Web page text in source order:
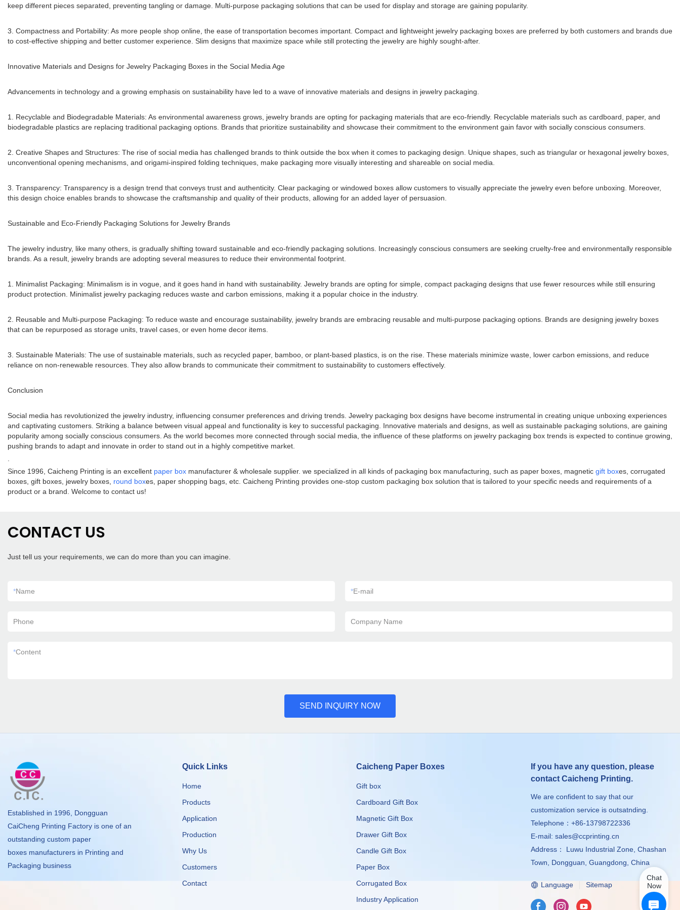
keep different pieces separated, preventing tangling or damage. Multi-purpose packaging solutions that can be used for display and storage are gaining popularity.
3. Compactness and Portability: As more people shop online, the ease of transportation becomes important. Compact and lightweight jewelry packaging boxes are preferred by both customers and brands due
to cost-effective shipping and better customer experience. Slim designs that maximize space while still protecting the jewelry are highly sought-after.
Innovative Materials and Designs for Jewelry Packaging Boxes in the Social Media Age
Advancements in technology and a growing emphasis on sustainability have led to a wave of innovative materials and designs in jewelry packaging.
1. Recyclable and Biodegradable Materials: As environmental awareness grows, jewelry brands are opting for packaging materials that are eco-friendly. Recyclable materials such as cardboard, paper, and
biodegradable plastics are replacing traditional packaging options. Brands that prioritize sustainability and showcase their commitment to the environment gain favor with socially conscious consumers.
2. Creative Shapes and Structures: The rise of social media has challenged brands to think outside the box when it comes to packaging design. Unique shapes, such as triangular or hexagonal jewelry boxes,
unconventional opening mechanisms, and origami-inspired folding techniques, make packaging more visually interesting and shareable on social media.
3. Transparency: Transparency is a design trend that conveys trust and authenticity. Clear packaging or windowed boxes allow customers to visually appreciate the jewelry even before unboxing. Moreover,
this design choice enables brands to showcase the craftsmanship and quality of their products, allowing for an added layer of persuasion.
Sustainable and Eco-Friendly Packaging Solutions for Jewelry Brands
The jewelry industry, like many others, is gradually shifting toward sustainable and eco-friendly packaging solutions. Increasingly conscious consumers are seeking cruelty-free and environmentally responsible
brands. As a result, jewelry brands are adopting several measures to reduce their environmental footprint.
1. Minimalist Packaging: Minimalism is in vogue, and it goes hand in hand with sustainability. Jewelry brands are opting for simple, compact packaging designs that use fewer resources while still ensuring
product protection. Minimalist jewelry packaging reduces waste and carbon emissions, making it a popular choice in the industry.
2. Reusable and Multi-purpose Packaging: To reduce waste and encourage sustainability, jewelry brands are embracing reusable and multi-purpose packaging options. Brands are designing jewelry boxes
that can be repurposed as storage units, travel cases, or even home decor items.
3. Sustainable Materials: The use of sustainable materials, such as recycled paper, bamboo, or plant-based plastics, is on the rise. These materials minimize waste, lower carbon emissions, and reduce
reliance on non-renewable resources. They also allow brands to communicate their commitment to sustainability to customers effectively.
Conclusion
Social media has revolutionized the jewelry industry, influencing consumer preferences and driving trends. Jewelry packaging box designs have become instrumental in creating unique unboxing experiences
and captivating customers. Striking a balance between visual appeal and functionality is key to successful packaging. Innovative materials and designs, as well as sustainable packaging solutions, are gaining
popularity among socially conscious consumers. As the world becomes more connected through social media, the influence of these platforms on jewelry packaging box trends is expected to continue growing,
pushing brands to adapt and innovate in order to stand out in a highly competitive market.
Since 1996, Caicheng Printing is an excellent paper box manufacturer & wholesale supplier. we specialized in all kinds of packaging box manufacturing, such as paper boxes, magnetic gift boxes, corrugated
boxes, gift boxes, jewelry boxes, round boxes, paper shopping bags, etc. Caicheng Printing provides one-stop custom packaging box solution that is tailored to your specific needs and requirements of a
product or a brand. Welcome to contact us!
CONTACT US
Just tell us your requirements, we can do more than you can imagine.
*Name *E-mail
Phone Company Name
*Content
SEND INQUIRY NOW
Established in 1996, Dongguan
CaiCheng Printing Factory is one of an
outstanding custom paper
boxes manufacturers in Printing and
Packaging business
Quick Links
Home
Products
Application
Production
Why Us
Customers
Contact
Caicheng Paper Boxes
Gift box
Cardboard Gift Box
Magnetic Gift Box
Drawer Gift Box
Candle Gift Box
Paper Box
Corrugated Box
​​​​​​​Industry Application
If you have any question, please
contact Caicheng Printing.
We are confident to say that our
customization service is outsatnding.
Telephone：+86-13798722336
E-mail:sales@ccprinting.cn
Address： Luwu Industrial Zone, Chashan
Town, Dongguan, Guangdong, China
Language Sitemap
Chat
Now